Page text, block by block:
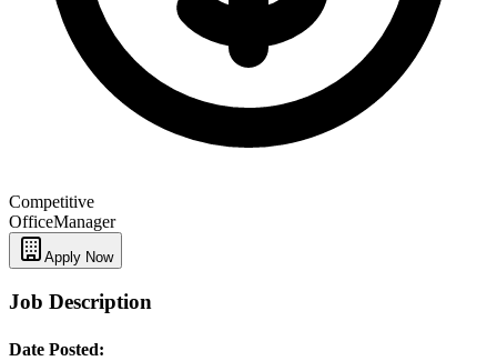
Competitive
OfficeManager
Apply Now
Job Description
Date Posted: